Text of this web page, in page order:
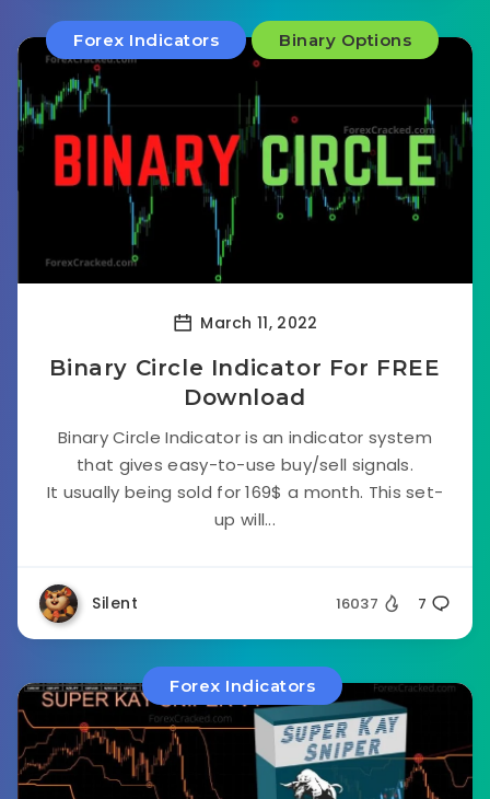
Forex Indicators Binary Options
March 11, 2022
Binary Circle Indicator For FREE
Download
Binary Circle Indicator is an indicator system
that gives easy-to-use buy/sell signals.
It usually being sold for 169$ a month. This set-
up will...
Silent 16037 7
Forex Indicators